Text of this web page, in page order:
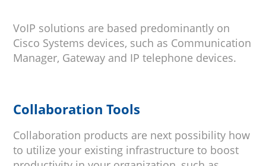
VoIP solutions are based predominantly on
Cisco Systems devices, such as Communication
Manager, Gateway and IP telephone devices.
Collaboration Tools
Collaboration products are next possibility how
to utilize your existing infrastructure to boost